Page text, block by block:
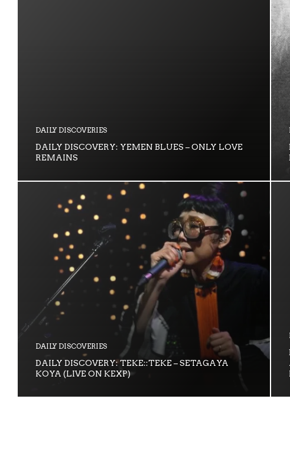
DAILY DISCOVERIES
DAILY DISCOVERY: YEMEN BLUES – ONLY LOVE
REMAINS
DAILY DISCOVERIES
DAILY DISCOVERY: TEKE::TEKE – SETAGAYA
KOYA (LIVE ON KEXP)